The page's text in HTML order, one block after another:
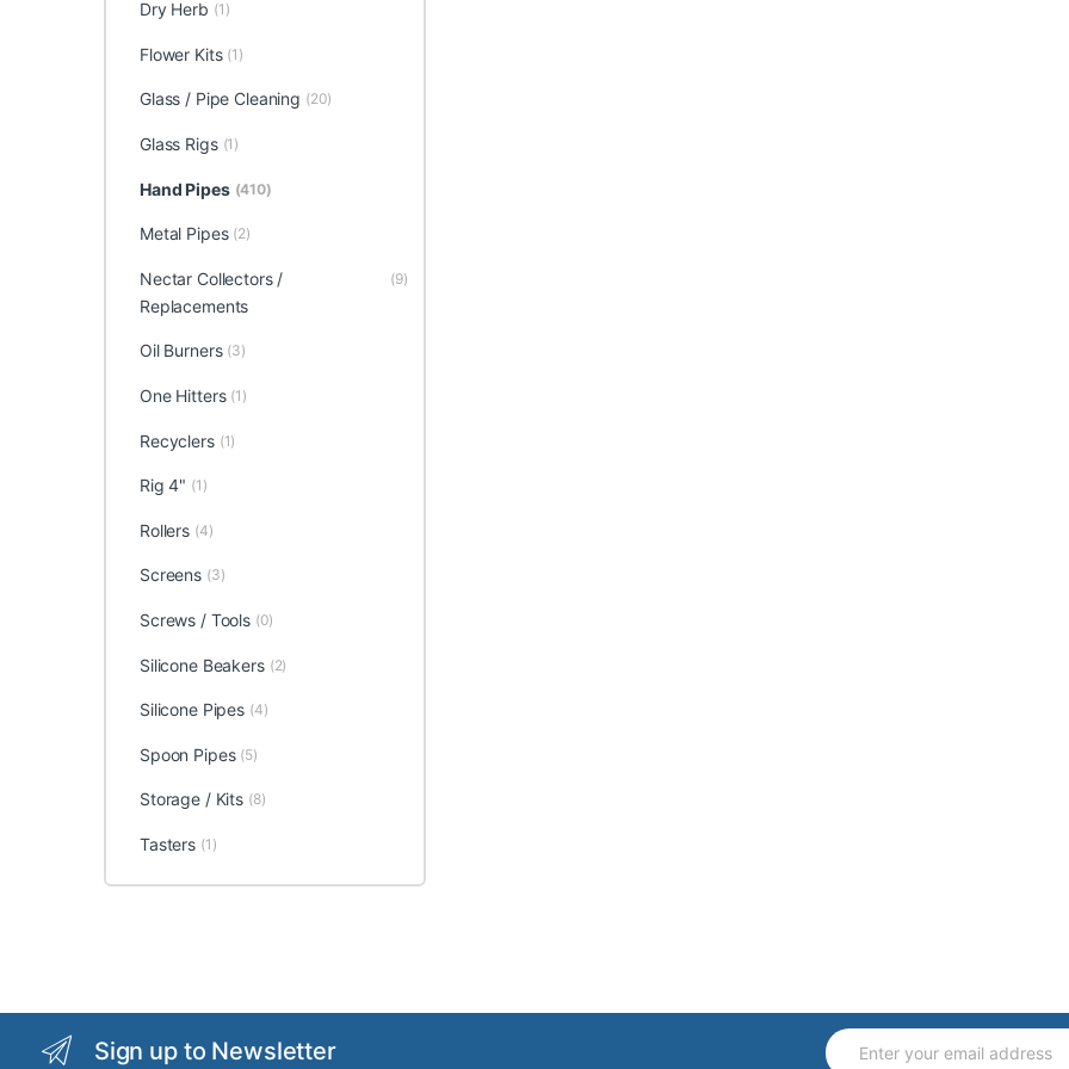
Dry Herb (1)
Flower Kits (1)
Glass / Pipe Cleaning (20)
Glass Rigs (1)
Hand Pipes (410)
Metal Pipes (2)
Nectar Collectors /
Replacements
(9)
Oil Burners (3)
One Hitters (1)
Recyclers (1)
Rig 4" (1)
Rollers (4)
Screens (3)
Screws / Tools (0)
Silicone Beakers (2)
Silicone Pipes (4)
Spoon Pipes (5)
Storage / Kits (8)
Tasters (1)
Sign up to Newsletter